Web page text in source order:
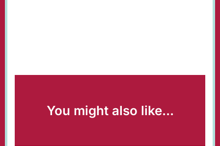
You might also like...